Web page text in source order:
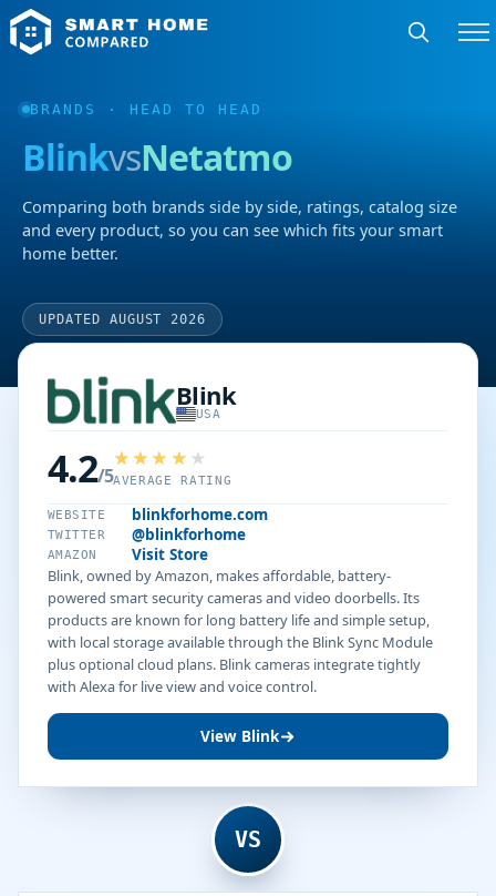
BRANDS · HEAD TO HEAD
BlinkvsNetatmo
Comparing both brands side by side, ratings, catalog size
and every product, so you can see which fits your smart
home better.
UPDATED AUGUST 2026
Blink
USA
4.2/5AVERAGE RATING
WEBSITE blinkforhome.com
TWITTER @blinkforhome
AMAZON
Visit Store
Blink, owned by Amazon, makes affordable, battery-
powered smart security cameras and video doorbells. Its
products are known for long battery life and simple setup,
with local storage available through the Blink Sync Module
plus optional cloud plans. Blink cameras integrate tightly
with Alexa for live view and voice control.
View Blink
VS